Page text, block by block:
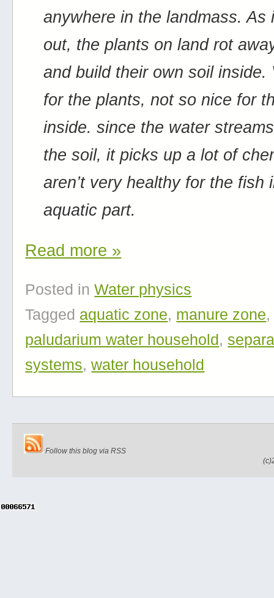
anywhere in the landmass. As
out, the plants on land rot
and build their own soil inside.
for the plants, not so nice for
inside. since the water
the soil, it picks up a lot of
aren’t very healthy for the fish
aquatic part.
Read more »
Posted in Water physics
Tagged aquatic zone, manure zone
paludarium water household,
systems,water household
Follow this blog via RSS